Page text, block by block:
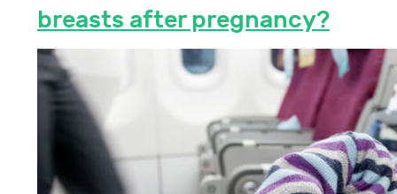
breasts after pregnancy?